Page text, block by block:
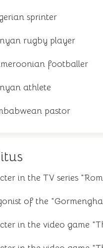
sprinter
rugby player
footballer
athlete
pastor
in the TV series
of the
in the video game